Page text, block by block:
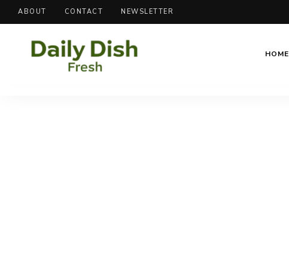
ABOUT CONTACT NEWSLETTER
HOME